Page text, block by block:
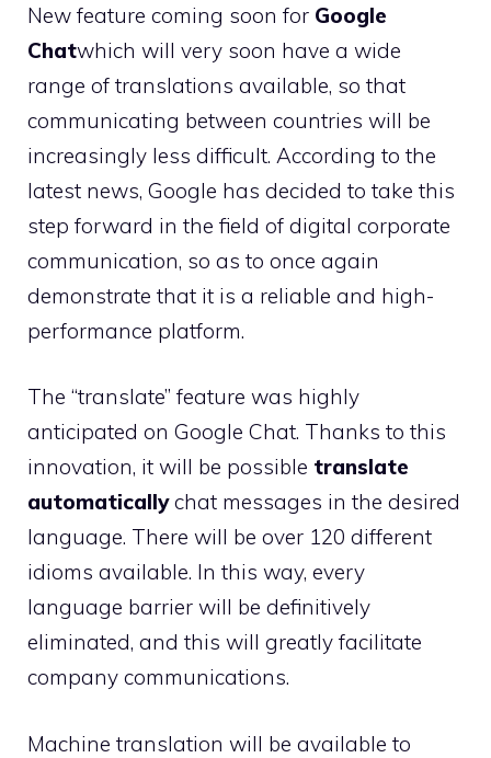
New feature coming soon for Google
Chatwhich will very soon have a wide
range of translations available, so that
communicating between countries will be
increasingly less difficult. According to the
latest news, Google has decided to take this
step forward in the field of digital corporate
communication, so as to once again
demonstrate that it is a reliable and high-
performance platform.
The “translate” feature was highly
anticipated on Google Chat. Thanks to this
innovation, it will be possible translate
automaticallychat messages in the desired
language. There will be over 120 different
idioms available. In this way, every
language barrier will be definitively
eliminated, and this will greatly facilitate
company communications.
Machine translation will be available to